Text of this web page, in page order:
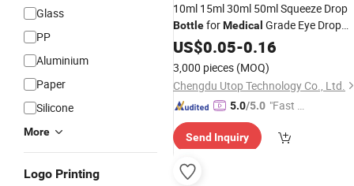
Glass
PP
Aluminium
Paper
Silicone
More
Logo Printing
10ml 15ml 30ml 50ml Squeeze Drop
BottleforMedical Grade Eye Drop
Bottleand Liquid Drop
with Wholesale
US$0.05-0.16
3,000 pieces (MOQ)
Chengdu Utop Technology Co., Ltd.
5.0/5.0 "Fast D
Send Inquiry